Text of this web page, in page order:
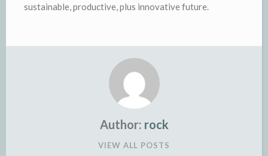
sustainable, productive, plus innovative future.
Author: rock
VIEW ALL POSTS